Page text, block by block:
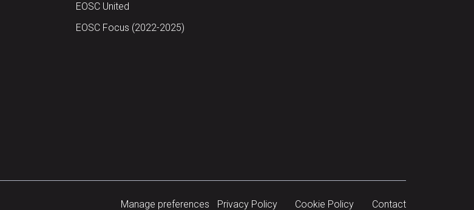
EOSC United
EOSC Focus (2022-2025)
Manage preferences Privacy Policy Cookie Policy Contact